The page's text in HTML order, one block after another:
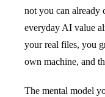
not you can already
everyday AI value
your real files, you
own machine, and
The mental model